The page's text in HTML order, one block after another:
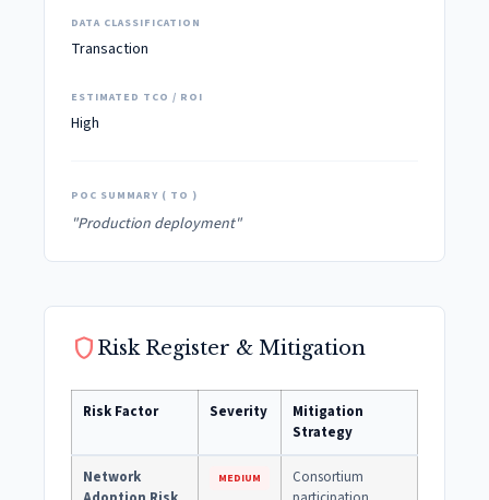
DATA CLASSIFICATION
Transaction
ESTIMATED TCO / ROI
High
POC SUMMARY ( TO )
"Production deployment"
shield Risk Register & Mitigation
Risk Factor Severity
Mitigation
Strategy
Network
MEDIUM
Consortium